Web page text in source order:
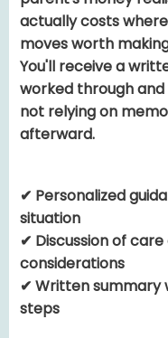
actually costs
moves worth
You'll receive a
worked through
not relying on
afterward.
✔ Personalized
situation
✔ Discussion of
considerations
✔ Written summary
steps